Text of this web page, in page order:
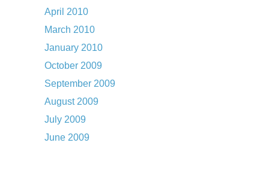
April 2010
March 2010
January 2010
October 2009
September 2009
August 2009
July 2009
June 2009